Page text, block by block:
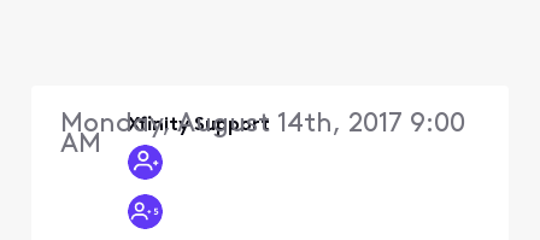
Xfinity Support
Monday, August 14th, 2017 9:00
AM